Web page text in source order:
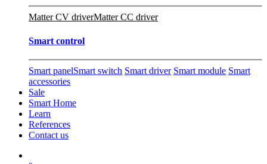
Matter CV driverMatter CC driver
Smart control
Smart panelSmart switch Smart driver Smart module Smart
accessories
Sale
Smart Home
Learn
References
Contact us